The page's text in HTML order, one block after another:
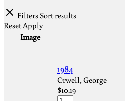
FiltersSort results
ResetApply
Image
1984
Orwell, George
$10.19